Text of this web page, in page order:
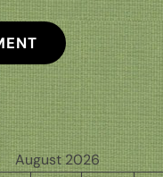
August 2026